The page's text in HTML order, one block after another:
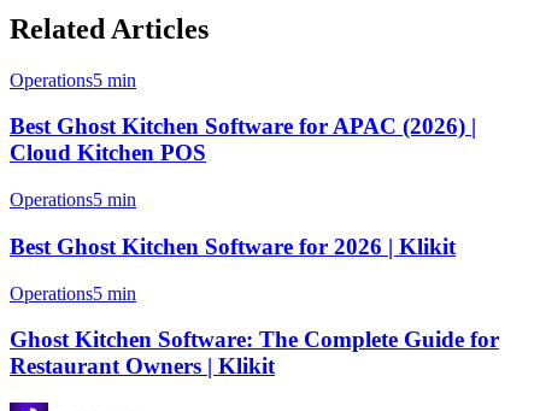
Related Articles
Operations5 min
Best Ghost Kitchen Software for APAC (2026) |
Cloud Kitchen POS
Operations5 min
Best Ghost Kitchen Software for 2026 | Klikit
Operations5 min
Ghost Kitchen Software: The Complete Guide for
Restaurant Owners | Klikit